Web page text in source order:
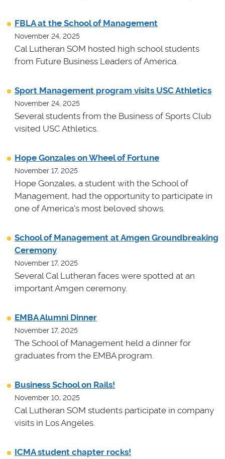
FBLA at the School of Management
November 24, 2025
Cal Lutheran SOM hosted high school students
from Future Business Leaders of America.
Sport Management program visits USC Athletics
November 24, 2025
Several students from the Business of Sports Club
visited USC Athletics.
Hope Gonzales on Wheel of Fortune
November 17, 2025
Hope Gonzales, a student with the School of
Management, had the opportunity to participate in
one of America's most beloved shows.
School of Management at Amgen Groundbreaking
Ceremony
November 17, 2025
Several Cal Lutheran faces were spotted at an
important Amgen ceremony.
EMBA Alumni Dinner
November 17, 2025
The School of Management held a dinner for
graduates from the EMBA program.
Business School on Rails!
November 10, 2025
Cal Lutheran SOM students participate in company
visits in Los Angeles.
ICMA student chapter rocks!